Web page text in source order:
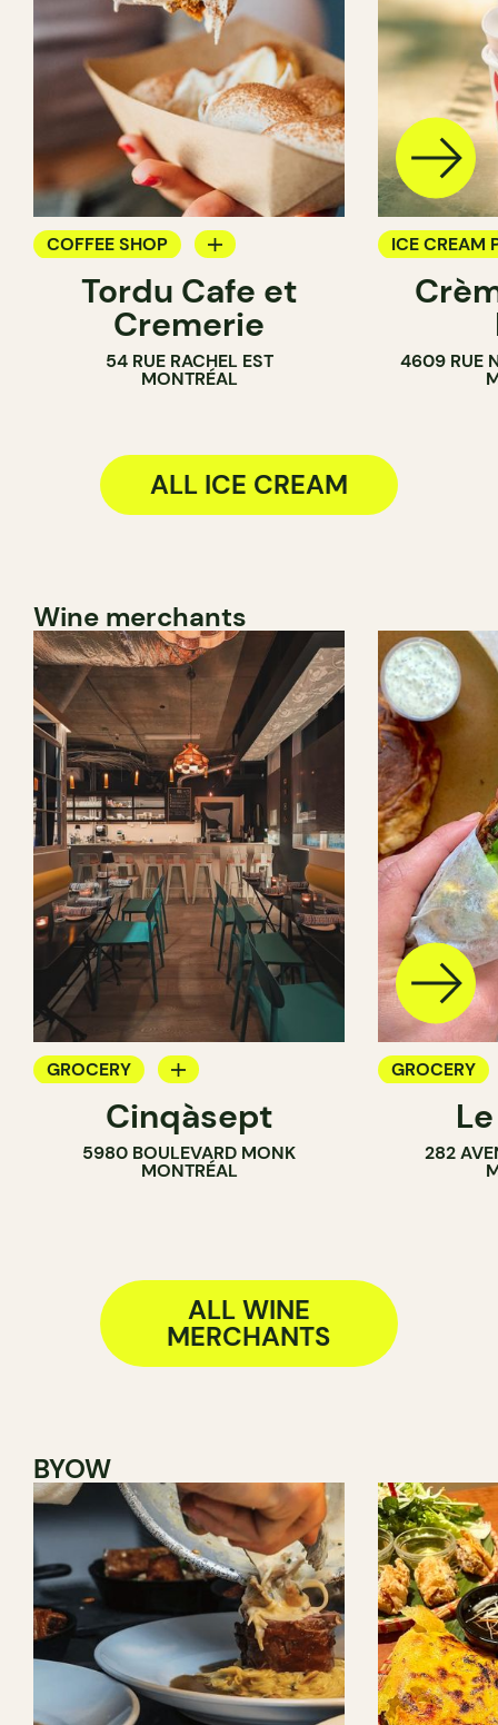
COFFEE SHOP
ICE CREAM PARLOR
COUNTER
Tordu Cafe et
Cremerie
54 RUE RACHEL EST
MONTRÉAL
ICE CREAM
COUNTER
4609 RUE
ALL ICE CREAM
Wine merchants
GROCERY
COUNTER
WINE MERCHANT
Cinqàsept
5980 BOULEVARD MONK
MONTRÉAL
GROCERY
COUNTER
SANDWICH
282
ALL WINE
MERCHANTS
BYOW